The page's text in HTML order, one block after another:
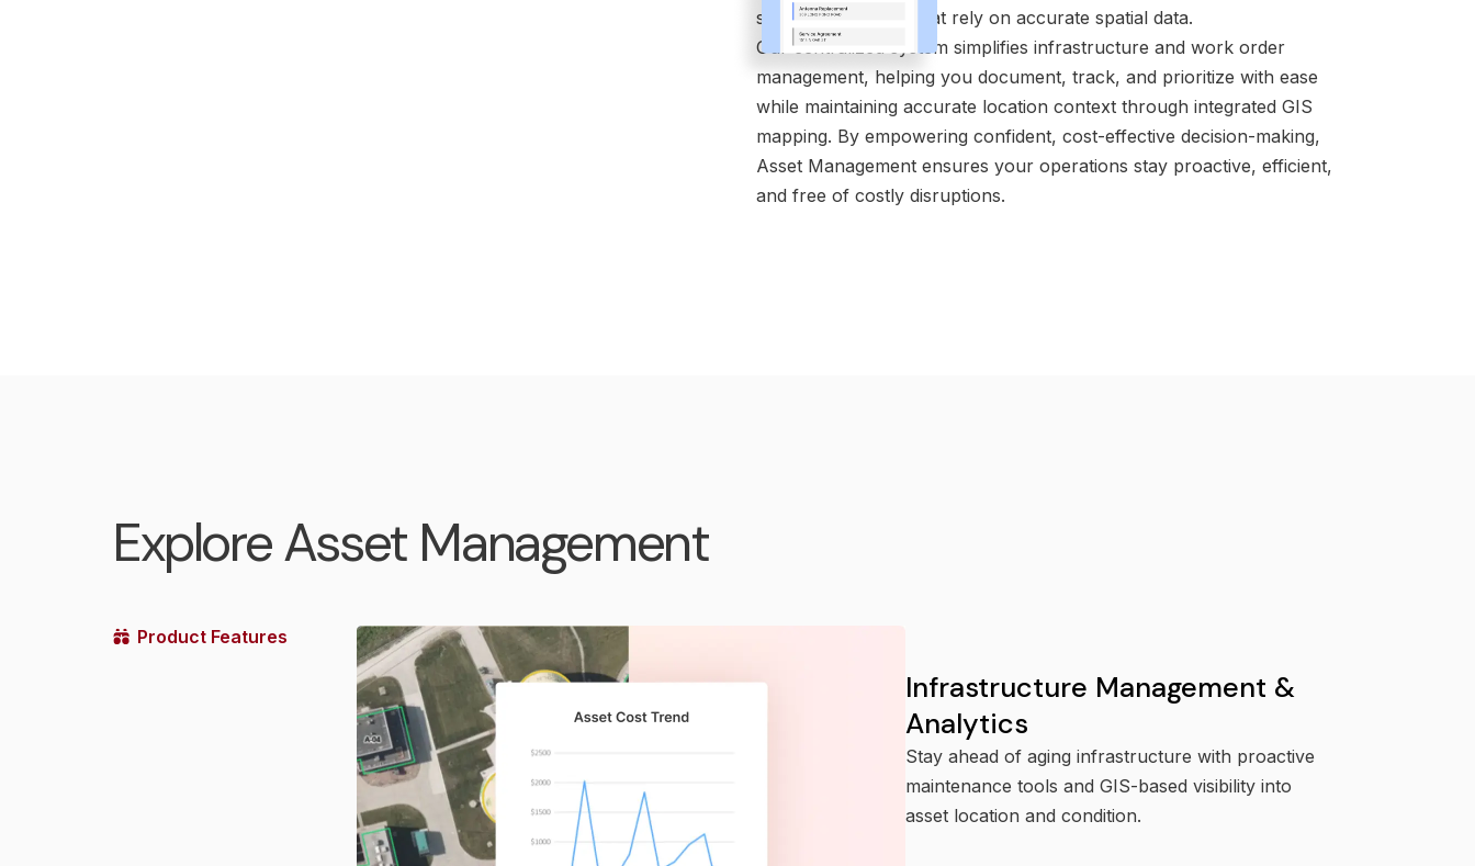
systems for teams that rely on accurate spatial data.
Our centralized system simplifies infrastructure and work order
management, helping you document, track, and prioritize with ease
while maintaining accurate location context through integrated GIS
mapping. By empowering confident, cost-effective decision-making,
Asset Management ensures your operations stay proactive, efficient,
and free of costly disruptions.
Explore Asset Management
Product Features
Infrastructure Management &
Analytics
Stay ahead of aging infrastructure with proactive
maintenance tools and GIS-based visibility into
asset location and condition.